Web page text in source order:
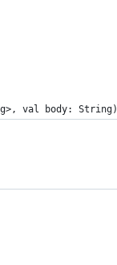
val body: String)